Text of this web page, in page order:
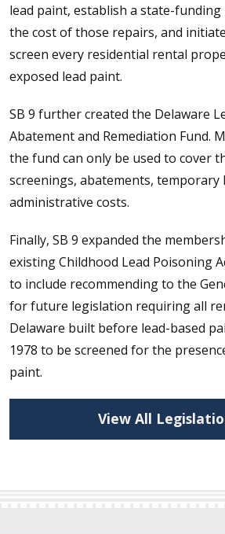
lead paint, establish a state-funding
the cost of those repairs, and
screen every residential rental
exposed lead paint.
SB 9 further created the Delaware
Abatement and Remediation Fund.
the fund can only be used to cover
screenings, abatements, temporary
administrative costs.
Finally, SB 9 expanded the
existing Childhood Lead Poisoning
to include recommending to the
for future legislation requiring all
Delaware built before lead-based
1978 to be screened for the
paint.
View All